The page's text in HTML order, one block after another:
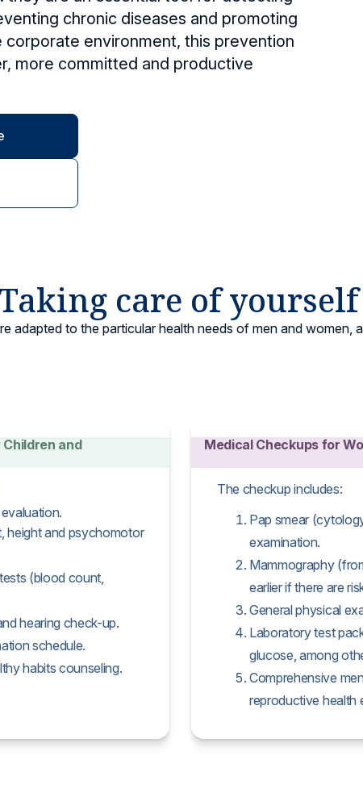
Vaccination center
Vaccines and injections for all ages.
chronic diseases and promoting
corporate environment, this prevention
more committed and productive
Taking care of
adapted to the particular health needs of men and
and
height and psychomotor
(blood count,
hearing check-up.
schedule.
habits counseling.
Medical Checkups for
The checkup includes:
Pap smear
examination.
Mammography
earlier if there are
General physical
Laboratory test
glucose, among
Comprehensive
reproductive health